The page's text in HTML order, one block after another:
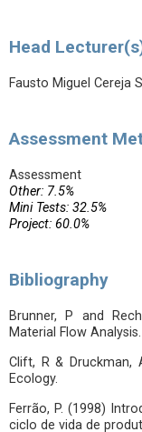
Head
Fausto Miguel Cereja
Assessment
Assessment
Other: 7.5%
Mini Tests: 32.5%
Project: 60.0%
Bibliography
Brunner, P and
Material Flow
Clift, R & Druckman,
Ecology.
Ferrão, P. (1998)
ciclo de vida de